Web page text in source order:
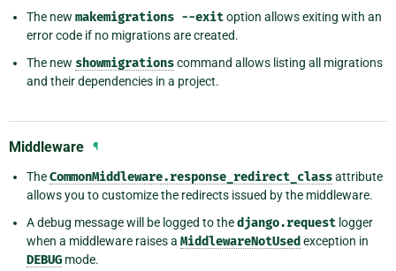
The new makemigrations --exitoption allows exiting with an
error code if no migrations are created.
The new showmigrationscommand allows listing all migrations
and their dependencies in a project.
Middleware ¶
TheCommonMiddleware.response_redirect_classattribute
allows you to customize the redirects issued by the middleware.
A debug message will be logged to thedjango.request logger
when a middleware raises a MiddlewareNotUsed exception in
DEBUG mode.